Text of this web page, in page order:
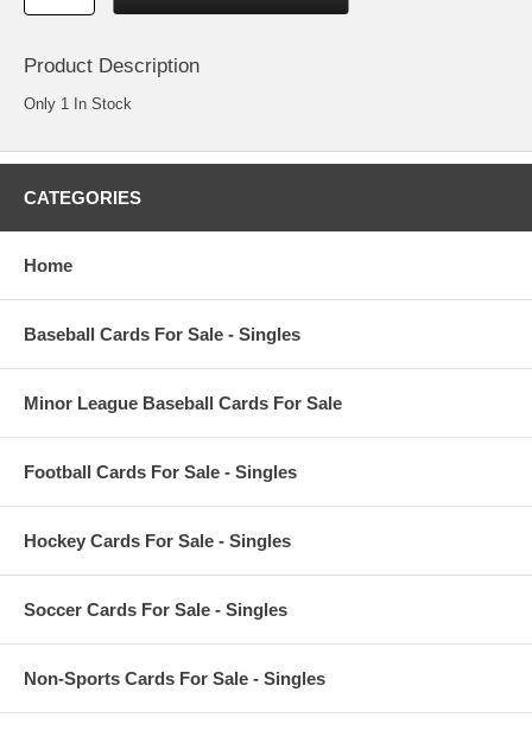
Product Description
Only 1 In Stock
CATEGORIES
Home
Baseball Cards For Sale - Singles
Minor League Baseball Cards For Sale
Football Cards For Sale - Singles
Hockey Cards For Sale - Singles
Soccer Cards For Sale - Singles
Non-Sports Cards For Sale - Singles